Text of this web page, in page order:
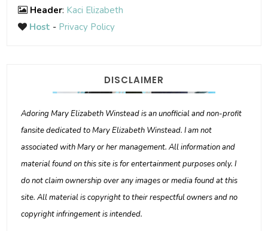
Header: Kaci Elizabeth
Host - Privacy Policy
DISCLAIMER
Adoring Mary Elizabeth Winstead is an unofficial and non-profit
fansite dedicated to Mary Elizabeth Winstead. I am not
associated with Mary or her management. All information and
material found on this site is for entertainment purposes only. I
do not claim ownership over any images or media found at this
site. All material is copyright to their respectful owners and no
copyright infringement is intended.